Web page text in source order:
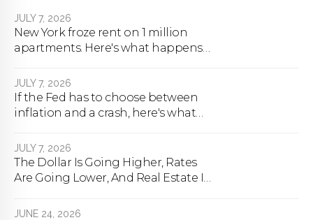
JULY 7, 2026
New York froze rent on 1 million
apartments. Here's what happens
JULY 7, 2026
If the Fed has to choose between
inflation and a crash, here's what
JULY 7, 2026
The Dollar Is Going Higher, Rates
Are Going Lower, And Real Estate Is
JUNE 24, 2026